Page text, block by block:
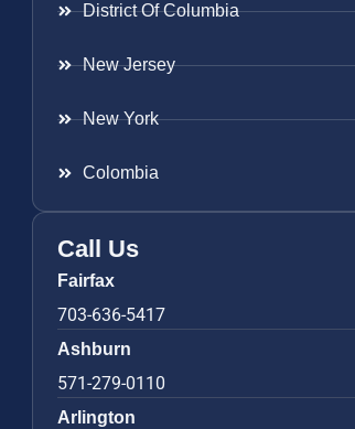
District Of Columbia
New Jersey
New York
Colombia
Call Us
Fairfax
703-636-5417
Ashburn
571-279-0110
Arlington